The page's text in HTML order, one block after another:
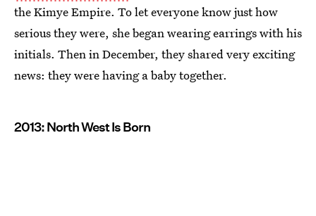
the Kimye Empire. To let everyone know just how
serious they were, she began wearing earrings with his
initials. Then in December, they shared very exciting
news: they were having a baby together.
2013: North West Is Born